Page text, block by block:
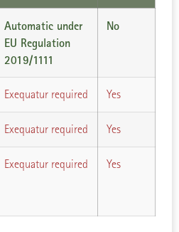
Automatic under
EU Regulation
2019/1111
No
Exequatur required Yes
Exequatur required Yes
Exequatur required Yes